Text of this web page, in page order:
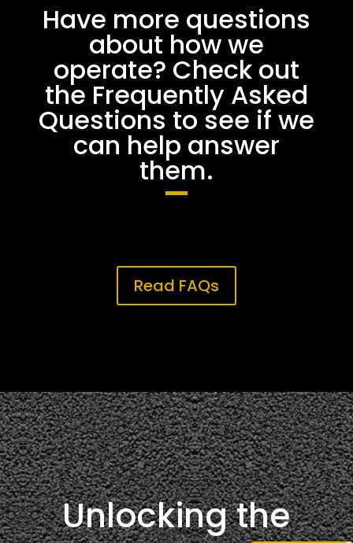
Have more questions
about how we
operate? Check out
the Frequently Asked
Questions to see if we
can help answer
them.
Read FAQs
Unlocking the